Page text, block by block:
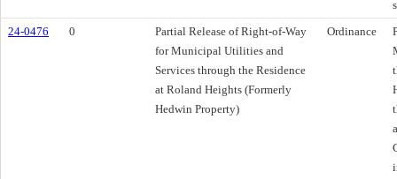
24-0476
0
Partial Release of Right-of-Way
for Municipal Utilities and
Services through the Residence
at Roland Heights (Formerly
Hedwin Property)
Ordinance